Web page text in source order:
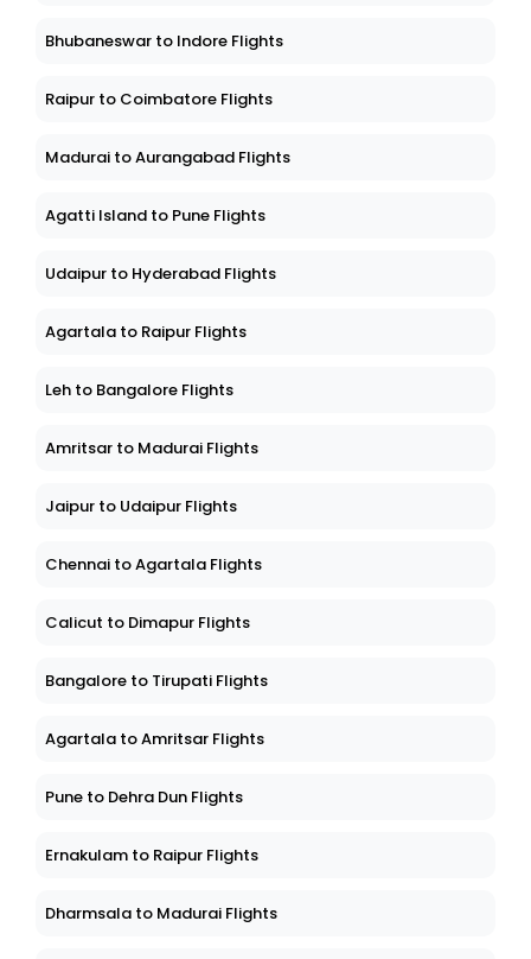
Bhubaneswar to Indore Flights
Raipur to Coimbatore Flights
Madurai to Aurangabad Flights
Agatti Island to Pune Flights
Udaipur to Hyderabad Flights
Agartala to Raipur Flights
Leh to Bangalore Flights
Amritsar to Madurai Flights
Jaipur to Udaipur Flights
Chennai to Agartala Flights
Calicut to Dimapur Flights
Bangalore to Tirupati Flights
Agartala to Amritsar Flights
Pune to Dehra Dun Flights
Ernakulam to Raipur Flights
Dharmsala to Madurai Flights